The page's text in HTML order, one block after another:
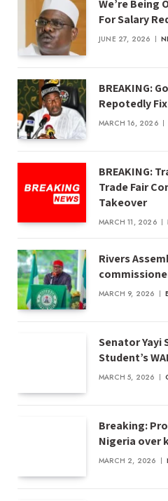
We’re Being
For Salary
JUNE 27, 2026
BREAKING:
Repotedly
MARCH 16, 2026
BREAKING:
Trade Fair
Takeover
MARCH 11, 2026
Rivers
MARCH 9, 2026
Senator Yayi
Student’s
MARCH 5, 2026
Breaking:
Nigeria over
MARCH 2, 2026